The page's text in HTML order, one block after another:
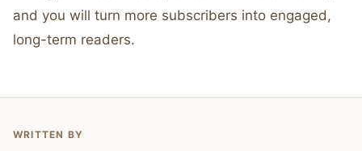
and you will turn more subscribers into engaged,
long-term readers.
WRITTEN BY